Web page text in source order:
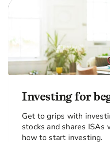
Investing for
Get to grips with
stocks and shares ISAs
how to start investing.